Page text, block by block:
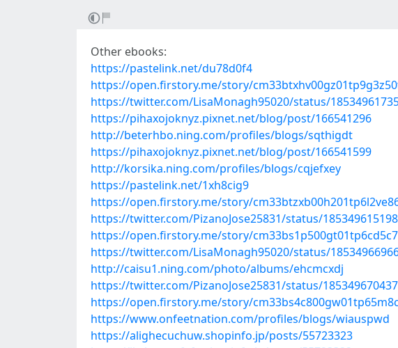
Other ebooks:
https://pastelink.net/du78d0f4
https://open.firstory.me/story/
https://twitter.com/LisaMonagh95020/status/
https://pihaxojoknyz.pixnet.net/blog/post/166541296
http://beterhbo.ning.com/profiles/blogs/sqthigdt
https://pihaxojoknyz.pixnet.net/blog/post/166541599
http://korsika.ning.com/profiles/blogs/cqjefxey
https://pastelink.net/1xh8cig9
https://open.firstory.me/story/
https://twitter.com/PizanoJose25831/status/
https://open.firstory.me/story/
https://twitter.com/LisaMonagh95020/status/
http://caisu1.ning.com/photo/albums/ehcmcxdj
https://twitter.com/PizanoJose25831/status/
https://open.firstory.me/story/
https://www.onfeetnation.com/profiles/blogs/wiauspwd
https://alighecuchuw.shopinfo.jp/posts/55723323